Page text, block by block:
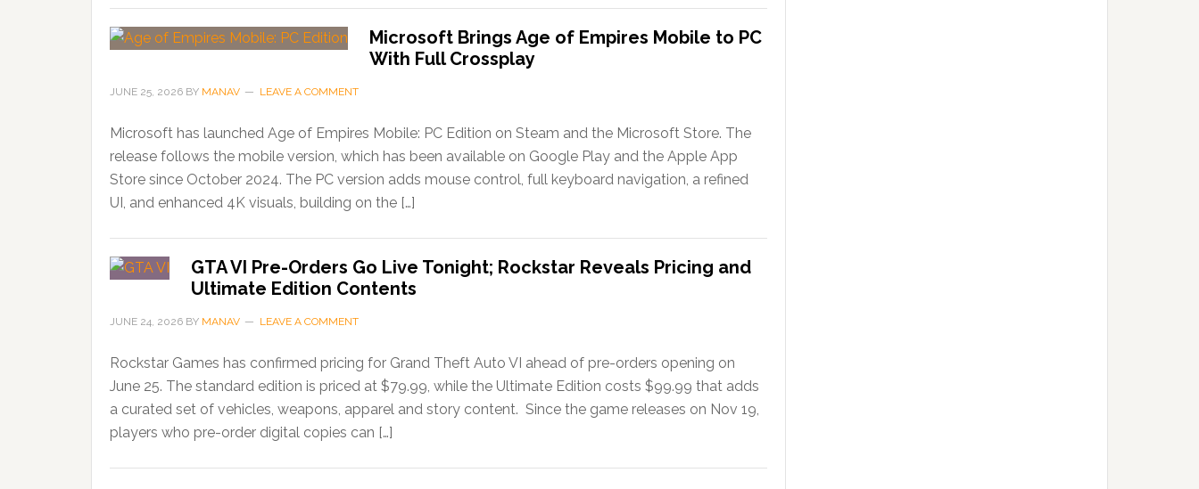
Microsoft Brings Age of Empires Mobile to PC
With Full Crossplay
JUNE 25, 2026 BY MANAV LEAVE A COMMENT
Microsoft has launched Age of Empires Mobile: PC Edition on Steam and the Microsoft Store. The
release follows the mobile version, which has been available on Google Play and the Apple App
Store since October 2024. The PC version adds mouse control, full keyboard navigation, a refined
UI, and enhanced 4K visuals, building on the […]
GTA VI Pre-Orders Go Live Tonight; Rockstar Reveals Pricing and
Ultimate Edition Contents
JUNE 24, 2026 BY MANAV LEAVE A COMMENT
Rockstar Games has confirmed pricing for Grand Theft Auto VI ahead of pre-orders opening on
June 25. The standard edition is priced at $79.99, while the Ultimate Edition costs $99.99 that adds
a curated set of vehicles, weapons, apparel and story content. Since the game releases on Nov 19,
players who pre-order digital copies can […]